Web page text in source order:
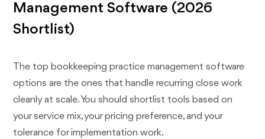
Management Software (2026
Shortlist)
The top bookkeeping practice management software
options are the ones that handle recurring close work
cleanly at scale. You should shortlist tools based on
your service mix, your pricing preference, and your
tolerance for implementation work.